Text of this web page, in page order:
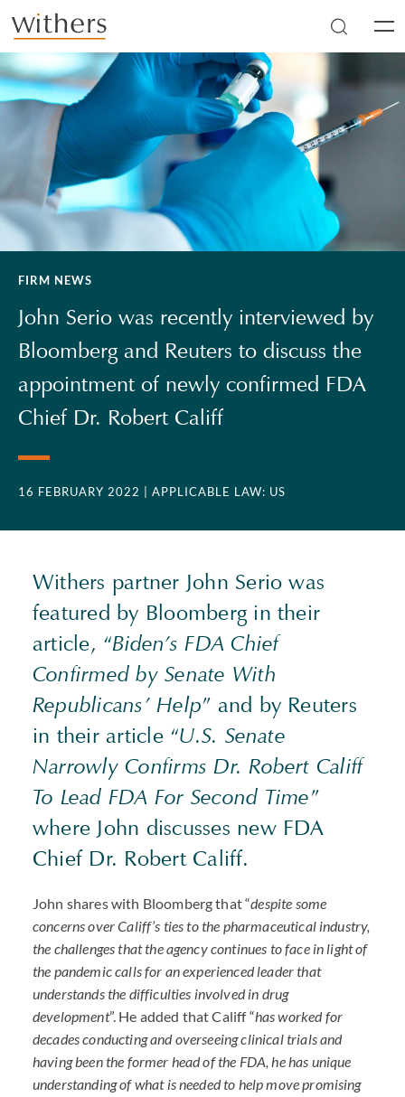
Skip to main content
FIRM NEWS
John Serio was recently interviewed by
Bloomberg and Reuters to discuss the
appointment of newly confirmed FDA
Chief Dr. Robert Califf
16 FEBRUARY 2022 | APPLICABLE LAW: US
Withers partner John Serio was
featured by Bloomberg in their
article, “Biden’sFDA Chief
Confirmed by Senate With
Republicans’ Help” and by Reuters
in their article “U.S. Senate
Narrowly Confirms Dr. Robert Califf
To Lead FDA For Second Time”
where John discusses new FDA
Chief Dr. Robert Califf.
John shares with Bloomberg that “despite some
concerns over Califf’s ties to the pharmaceutical industry,
the challenges that the agency continues to face in light of
the pandemic calls for an experienced leader that
understands the difficulties involved in drug
development”. He added that Califf “has worked for
decades conducting and overseeing clinical trials and
having been the former head of the FDA, he has unique
understanding of what is needed to help move promising